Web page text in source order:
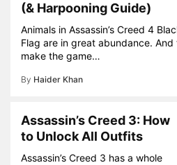
(& Harpooning Guide)
Animals in Assassin’s Creed 4
Flag are in great abundance.
make the game…
By Haider Khan
Assassin’s Creed 3: How
to Unlock All Outfits
Assassin’s Creed 3 has a whole